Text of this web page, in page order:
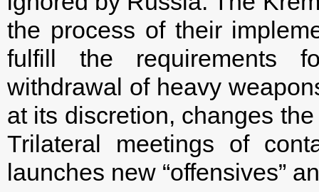
the process of their
fulfill the requirements
withdrawal of heavy
at its discretion, changes
Trilateral meetings of
launches new “offensives”